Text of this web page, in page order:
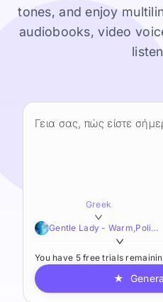
tones, and enjoy
audiobooks, video
Greek
Gentle Lady - Warm,Polished,Resonant
You have 5 free trials
★